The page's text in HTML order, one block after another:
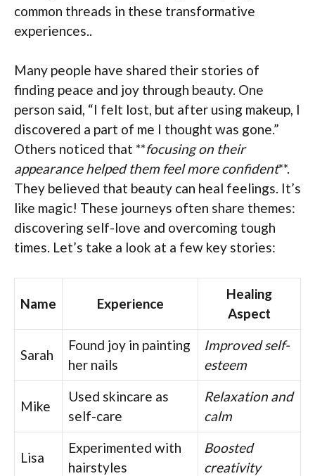
common threads in these transformative
experiences..
Many people have shared their stories of
finding peace and joy through beauty. One
person said, “I felt lost, but after using makeup, I
discovered a part of me I thought was gone.”
Others noticed that **focusing on their
appearance helped them feel more confident**.
They believed that beauty can heal feelings. It’s
like magic! These journeys often share themes:
discovering self-love and overcoming tough
times. Let’s take a look at a few key stories:
Name Experience
Healing
Aspect
Sarah
Found joy in painting
her nails
Improved self-
esteem
Mike
Used skincare as
self-care
Relaxation and
calm
Lisa
Experimented with
hairstyles
Boosted
creativity